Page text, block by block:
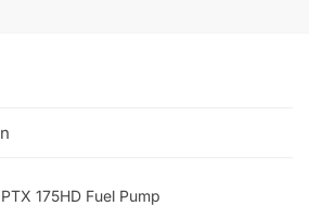
175HD Fuel Pump